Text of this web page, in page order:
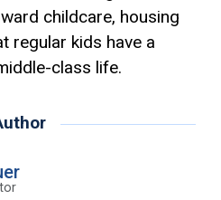
childcare, housing
regular kids have a
class life.